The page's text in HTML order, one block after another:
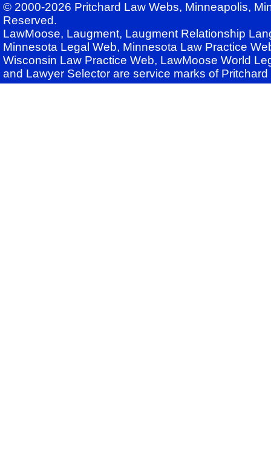
© 2000-2026 Pritchard Law Webs, Minneapolis,
Reserved.
LawMoose, Laugment, Laugment Relationship
Minnesota Legal Web, Minnesota Law Practice
Wisconsin Law Practice Web, LawMoose World
and Lawyer Selector are service marks of